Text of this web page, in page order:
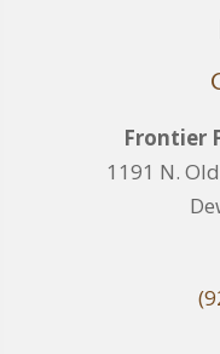
Frontier
1191 N.